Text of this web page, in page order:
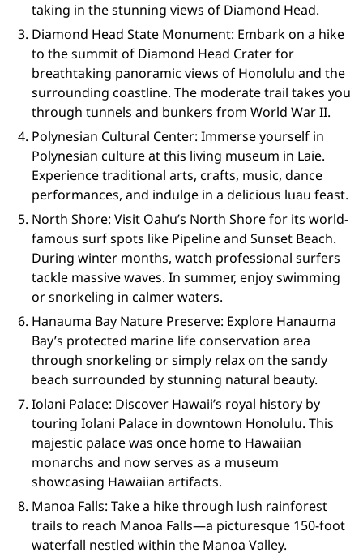
taking in the stunning views of Diamond Head.
Diamond Head State Monument: Embark on a hike
to the summit of Diamond Head Crater for
breathtaking panoramic views of Honolulu and the
surrounding coastline. The moderate trail takes you
through tunnels and bunkers from World War II.
Polynesian Cultural Center: Immerse yourself in
Polynesian culture at this living museum in Laie.
Experience traditional arts, crafts, music, dance
performances, and indulge in a delicious luau feast.
North Shore: Visit Oahu’s North Shore for its world-
famous surf spots like Pipeline and Sunset Beach.
During winter months, watch professional surfers
tackle massive waves. In summer, enjoy swimming
or snorkeling in calmer waters.
Hanauma Bay Nature Preserve: Explore Hanauma
Bay’s protected marine life conservation area
through snorkeling or simply relax on the sandy
beach surrounded by stunning natural beauty.
Iolani Palace: Discover Hawaii’s royal history by
touring Iolani Palace in downtown Honolulu. This
majestic palace was once home to Hawaiian
monarchs and now serves as a museum
showcasing Hawaiian artifacts.
Manoa Falls: Take a hike through lush rainforest
trails to reach Manoa Falls—a picturesque 150-foot
waterfall nestled within the Manoa Valley.